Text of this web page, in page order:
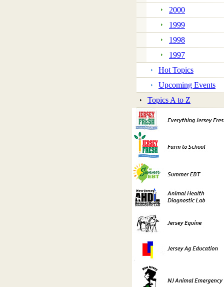
2000
1999
1998
1997
Hot Topics
Upcoming Events
Topics A to Z